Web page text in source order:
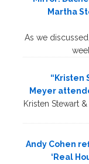
Martha
As we
“Kristen
Meyer
Kristen Stewart
Andy Cohen
‘Real